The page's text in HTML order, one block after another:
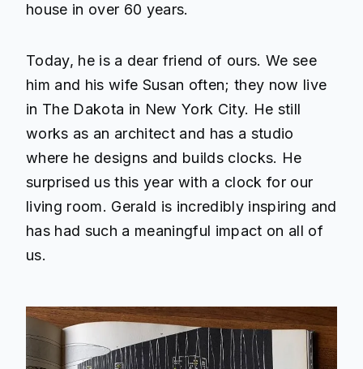
house in over 60 years.
Today, he is a dear friend of ours. We see
him and his wife Susan often; they now live
in The Dakota in New York City. He still
works as an architect and has a studio
where he designs and builds clocks. He
surprised us this year with a clock for our
living room. Gerald is incredibly inspiring and
has had such a meaningful impact on all of
us.